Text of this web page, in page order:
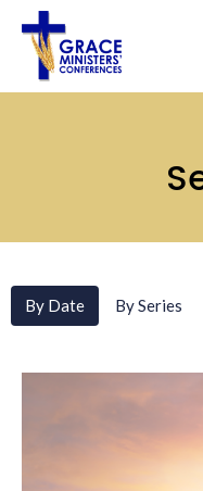
By Date By Series